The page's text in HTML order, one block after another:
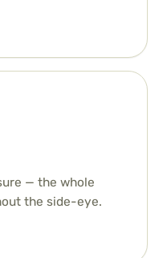
— the whole
the side-eye.